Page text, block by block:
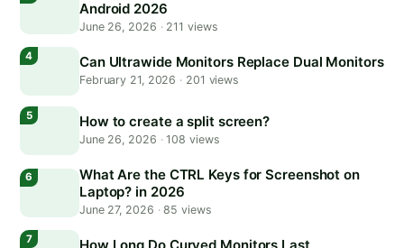
Android 2026
June 26, 2026 ·211 views
Can Ultrawide Monitors Replace Dual Monitors
February 21, 2026 · 201 views
How to create a split screen?
June 26, 2026 ·108 views
What Are the CTRL Keys for Screenshot on
Laptop? in 2026
June 27, 2026 ·85 views